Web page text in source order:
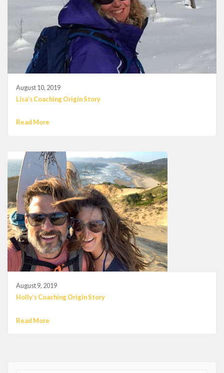
August 10, 2019
Lisa’s Coaching Origin Story
Read More
August 9, 2019
Holly’s Coaching Origin Story
Read More